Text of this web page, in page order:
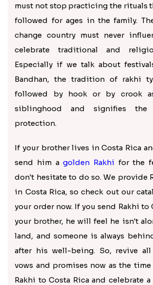
must not stop practicing the rituals
followed for ages in the family.
change country must never
celebrate traditional and
Especially if we talk about
Bandhan, the tradition of rakhi
followed by hook or by crook
siblinghood and signifies the
protection.
If your brother lives in Costa Rica
send him agolden Rakhi for the
don't hesitate to do so. We provide
in Costa Rica, so check out our
your order now. If you send Rakhi to
your brother, he will feel he isn't
land, and someone is always
after his well-being. So, revive
vows and promises now as the
Rakhi to Costa Rica and celebrate